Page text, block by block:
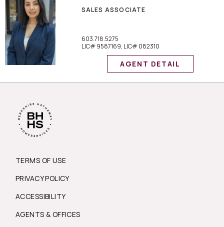
SALES ASSOCIATE
603.718.5275
LIC# 9587169, LIC# 082310
AGENT DETAIL
TERMS OF USE
PRIVACY POLICY
ACCESSIBILITY
AGENTS & OFFICES